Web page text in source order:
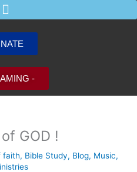
-
GOD !
faith, Bible Study, Blog, Music,